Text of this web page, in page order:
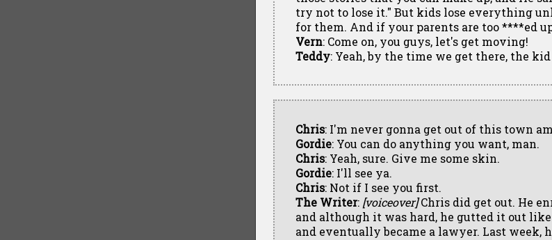
try not to lose it." But kids lose everything
for them. And if your parents are too ****ed
Vern: Come on, you guys, let's get moving!
Teddy: Yeah, by the time we get there, the
Chris: I'm never gonna get out of this town
Gordie: You can do anything you want, man.
Chris: Yeah, sure. Give me some skin.
Gordie: I'll see ya.
Chris: Not if I see you first.
The Writer: [voiceover]Chris did get out. He
and although it was hard, he gutted it out
and eventually became a lawyer. Last week,